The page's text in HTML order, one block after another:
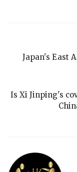
Japan's East
Is Xi Jinping's